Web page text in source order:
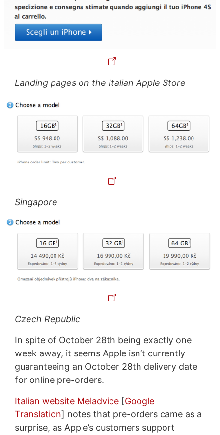
Landing pages on the Italian Apple Store
Singapore
Czech Republic
In spite of October 28th being exactly one
week away, it seems Apple isn’t currently
guaranteeing an October 28th delivery date
for online pre-orders.
Italian website Meladvice[Google
Translation] notes that pre-orders came as a
surprise, as Apple’s customers support